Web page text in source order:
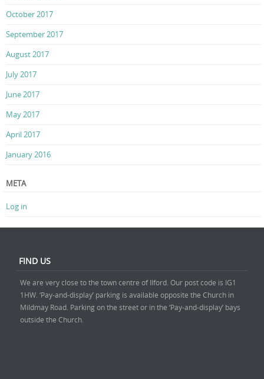
October 2017
September 2017
August 2017
July 2017
June 2017
May 2017
April 2017
January 2016
META
Log in
FIND US
We are very close to the town centre of Ilford. Our post code is IG1
1HW. ‘Pay-and-display’ parking is available opposite the Church in
Mildmay Road. Parking on the street or in the ‘Pay-and-display’ bays
outside the Church.